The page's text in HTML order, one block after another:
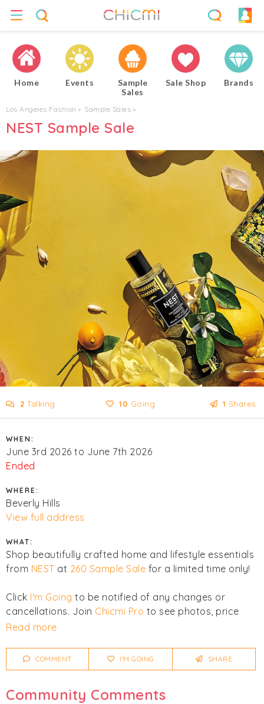
Home Events
Sample
Sales
Sale Shop Brands
Los Angeles Fashion ▸ Sample Sales ▸
NEST Sample Sale
2 Talking 10 Going 1 Shares
WHEN:
June 3rd 2026 to June 7th 2026
Ended
WHERE:
Beverly Hills
View full address
WHAT:
Shop beautifully crafted home and lifestyle essentials
from NEST at 260 Sample Sale for a limited time only!
Click I'm Going to be notified of any changes or
cancellations. Join Chicmi Pro to see photos, price
lists and videos from last time!
Women's Fragrance Home
Read more
COMMENT I'M GOING SHARE
Community Comments